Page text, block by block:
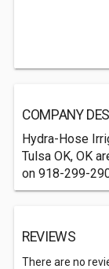
COMPANY
Hydra-Hose
Tulsa OK, OK
on 918-299-
REVIEWS
There are no